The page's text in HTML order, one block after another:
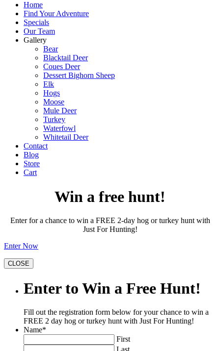
Home
Find Your Adventure
Specials
Our Team
Gallery
Bear
Blacktail Deer
Coues Deer
Dessert Bighorn Sheep
Elk
Hogs
Moose
Mule Deer
Turkey
Waterfowl
Whitetail Deer
Contact
Blog
Store
Cart
Win a free hunt!
Enter for a chance to win a FREE 2-day hog or turkey hunt with
Just For Hunting!
Enter Now
CLOSE
Enter to Win a Free Hunt!
Fill out the registration form below for your chance to win a
FREE 2 day hog or turkey hunt with Just For Hunting!
Name*
First